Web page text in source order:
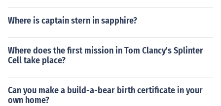
Where is captain stern in sapphire?
Where does the first mission in Tom Clancy's Splinter
Cell take place?
Can you make a build-a-bear birth certificate in your
own home?